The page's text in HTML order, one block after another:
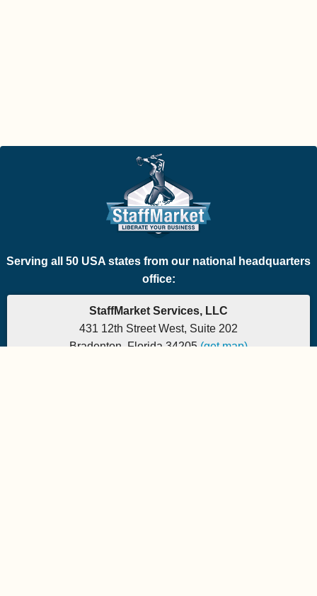
Serving all 50 USA states from our national headquarters
office:
StaffMarket Services, LLC
431 12th Street West, Suite 202
Bradenton, Florida 34205 (get map)